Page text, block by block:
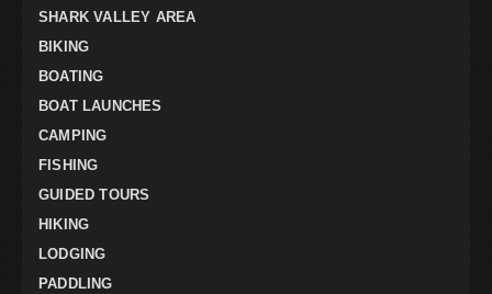
SHARK VALLEY AREA
BIKING
BOATING
BOAT LAUNCHES
CAMPING
FISHING
GUIDED TOURS
HIKING
LODGING
PADDLING